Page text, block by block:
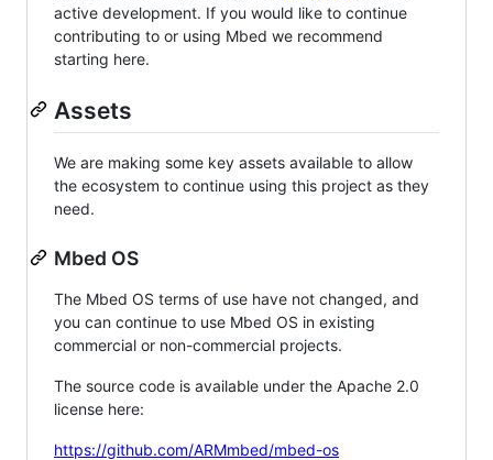
active development. If you would like to continue
contributing to or using Mbed we recommend
starting here.
Assets
We are making some key assets available to allow
the ecosystem to continue using this project as they
need.
Mbed OS
The Mbed OS terms of use have not changed, and
you can continue to use Mbed OS in existing
commercial or non-commercial projects.
The source code is available under the Apache 2.0
license here:
https://github.com/ARMmbed/mbed-os